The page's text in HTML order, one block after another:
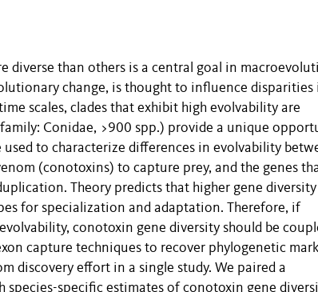
diverse than others is a central goal in
change, is thought to influence disparities
scales, clades that exhibit high evolvability are
Conidae, >900 spp.) provide a unique
to characterize differences in evolvability
(conotoxins) to capture prey, and the genes
Theory predicts that higher gene diversity
for specialization and adaptation. Therefore, if
conotoxin gene diversity should be
capture techniques to recover phylogenetic
discovery effort in a single study. We paired a
specific estimates of conotoxin gene